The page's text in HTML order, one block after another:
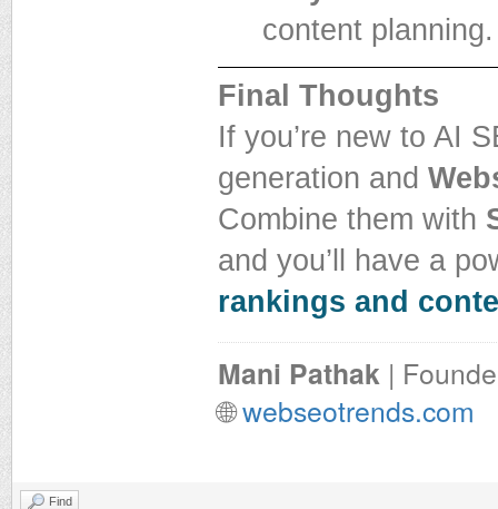
content planning.
Final Thoughts
If you’re new to AI
generation and
Combine them with
and you’ll have a
rankings and
Mani Pathak|
🌐webseotrends.com
Find